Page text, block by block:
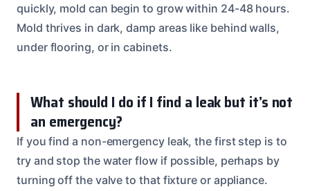
quickly, mold can begin to grow within 24-48 hours.
Mold thrives in dark, damp areas like behind walls,
under flooring, or in cabinets.
What should I do if I find a leak but it’s not
an emergency?
If you find a non-emergency leak, the first step is to
try and stop the water flow if possible, perhaps by
turning off the valve to that fixture or appliance.